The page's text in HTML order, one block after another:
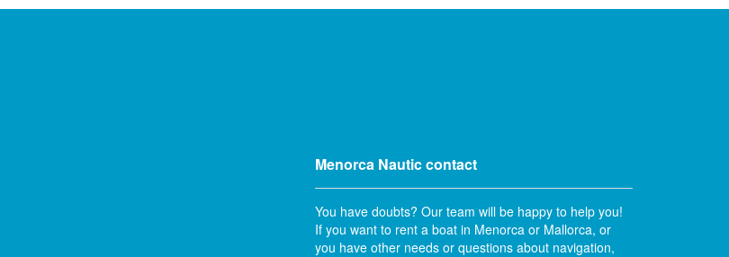
Menorca Nautic contact
You have doubts? Our team will be happy to help you!
If you want to rent a boat in Menorca or Mallorca, or
you have other needs or questions about navigation,